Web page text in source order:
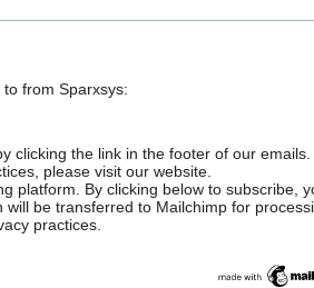
from Sparxsys:
clicking the link in the footer of our
please visit our website.
platform. By clicking below to subscribe,
be transferred to Mailchimp for
practices.